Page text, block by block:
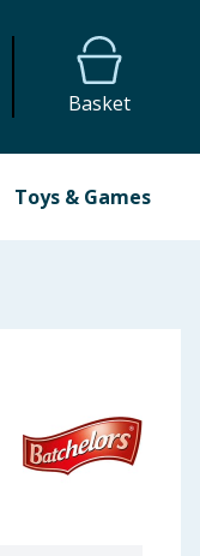
Basket
Toys & Games